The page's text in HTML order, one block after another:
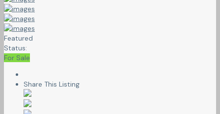
Featured
Status:
For Sale
Share This Listing